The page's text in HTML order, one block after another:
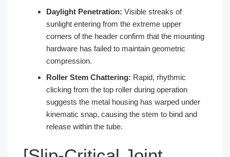
Daylight Penetration: Visible streaks of
sunlight entering from the extreme upper
corners of the header confirm that the mounting
hardware has failed to maintain geometric
compression.
Roller Stem Chattering: Rapid, rhythmic
clicking from the top roller during operation
suggests the metal housing has warped under
kinematic snap, causing the stem to bind and
release within the tube.